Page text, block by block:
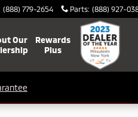
(888) 779-2654 Parts: (888) 927-
Our
Rewards
Plus